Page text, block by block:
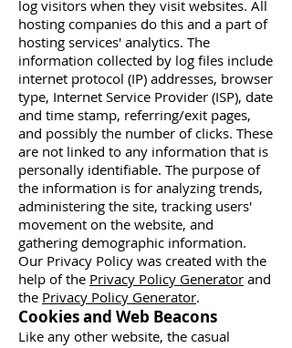
log visitors when they visit websites. All
hosting companies do this and a part of
hosting services' analytics. The
information collected by log files include
internet protocol (IP) addresses, browser
type, Internet Service Provider (ISP), date
and time stamp, referring/exit pages,
and possibly the number of clicks. These
are not linked to any information that is
personally identifiable. The purpose of
the information is for analyzing trends,
administering the site, tracking users'
movement on the website, and
gathering demographic information.
Our Privacy Policy was created with the
help of the Privacy Policy Generator and
the Privacy Policy Generator.
Cookies and Web Beacons
Like any other website, the casual